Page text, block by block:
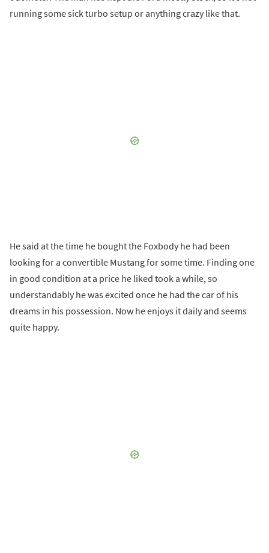
running some sick turbo setup or anything crazy like that.
He said at the time he bought the Foxbody he had been
looking for a convertible Mustang for some time. Finding one
in good condition at a price he liked took a while, so
understandably he was excited once he had the car of his
dreams in his possession. Now he enjoys it daily and seems
quite happy.